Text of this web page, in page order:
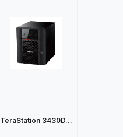
TeraStation 3430D...